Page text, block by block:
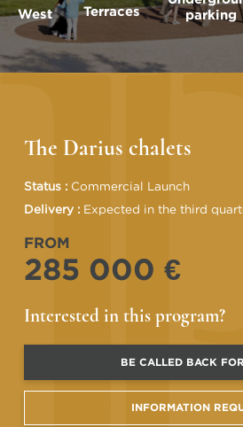
West Terraces
parking
The Darius chalets
Status : Commercial Launch
Delivery : Expected in the third
FROM
285 000 €
Interested in this program?
BE CALLED BACK
INFORMATION